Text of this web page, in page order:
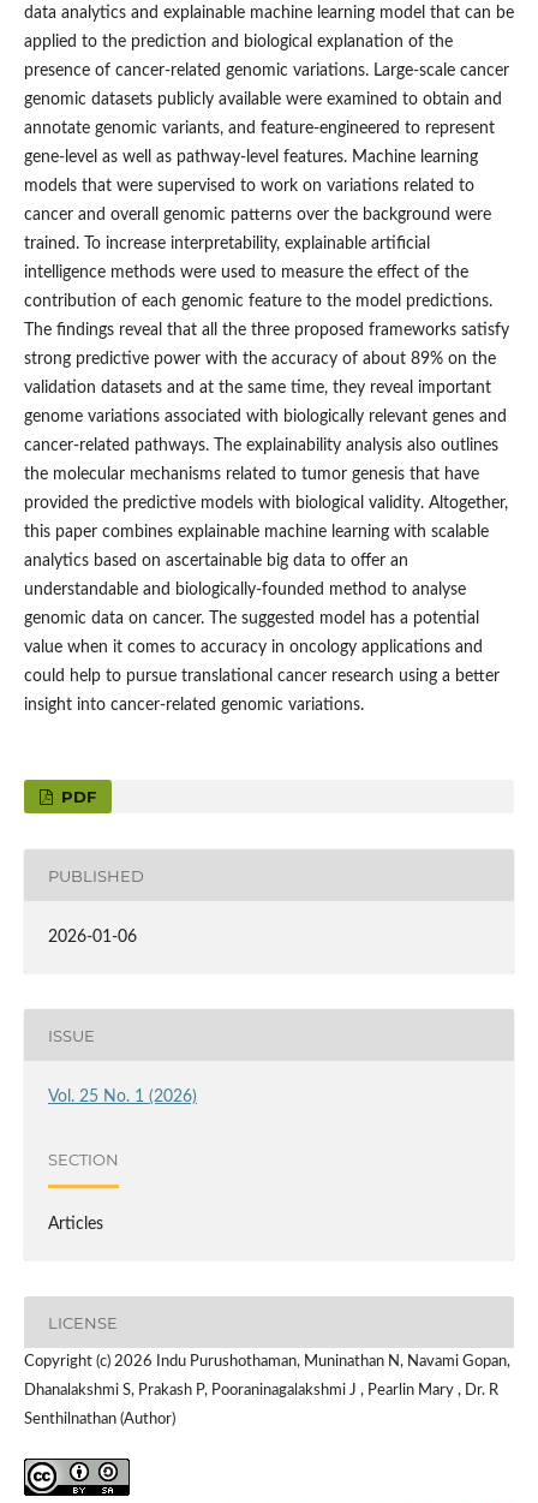
data analytics and explainable machine learning model that can be
applied to the prediction and biological explanation of the
presence of cancer-related genomic variations. Large-scale cancer
genomic datasets publicly available were examined to obtain and
annotate genomic variants, and feature-engineered to represent
gene-level as well as pathway-level features. Machine learning
models that were supervised to work on variations related to
cancer and overall genomic patterns over the background were
trained. To increase interpretability, explainable artificial
intelligence methods were used to measure the effect of the
contribution of each genomic feature to the model predictions.
The findings reveal that all the three proposed frameworks satisfy
strong predictive power with the accuracy of about 89% on the
validation datasets and at the same time, they reveal important
genome variations associated with biologically relevant genes and
cancer-related pathways. The explainability analysis also outlines
the molecular mechanisms related to tumor genesis that have
provided the predictive models with biological validity. Altogether,
this paper combines explainable machine learning with scalable
analytics based on ascertainable big data to offer an
understandable and biologically-founded method to analyse
genomic data on cancer. The suggested model has a potential
value when it comes to accuracy in oncology applications and
could help to pursue translational cancer research using a better
insight into cancer-related genomic variations.
PDF
PUBLISHED
2026-01-06
ISSUE
Vol. 25 No. 1 (2026)
SECTION
Articles
LICENSE
Copyright (c) 2026 Indu Purushothaman, Muninathan N, Navami Gopan,
Dhanalakshmi S, Prakash P, Pooraninagalakshmi J , Pearlin Mary , Dr. R
Senthilnathan (Author)